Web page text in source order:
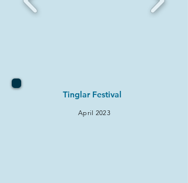
Tinglar Festival
April 2023